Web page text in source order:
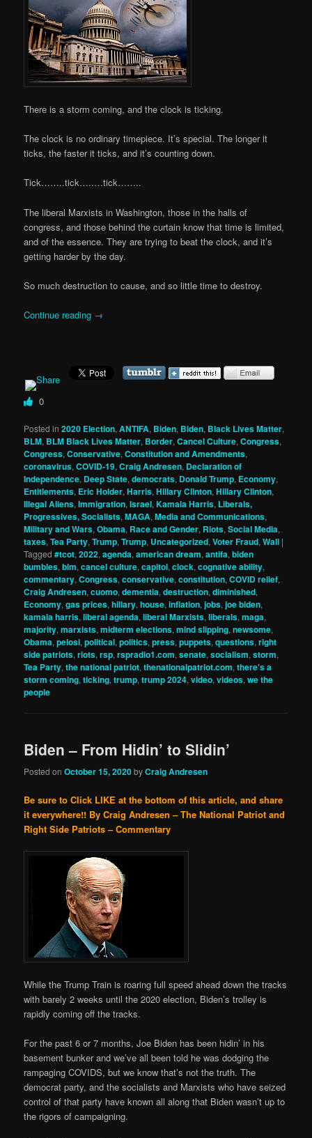
There is a storm coming, and the clock is ticking.
The clock is no ordinary timepiece. It’s special. The longer it
ticks, the faster it ticks, and it’s counting down.
Tick……..tick…..…tick……..
The liberal Marxists in Washington, those in the halls of
congress, and those behind the curtain know that time is limited,
and of the essence. They are trying to beat the clock, and it’s
getting harder by the day.
So much destruction to cause, and so little time to destroy.
Continue reading →
0
Posted in 2020 Election,ANTIFA, Biden, Biden, Black Lives Matter,
BLM, BLM Black Lives Matter, Border,Cancel Culture,Congress,
Congress,Conservative,Constitution and Amendments,
coronavirus,COVID-19,Craig Andresen, Declaration of
Independence, Deep State,democrats, Donald Trump, Economy,
Entitlements, Eric Holder,Harris,Hillary Clinton,Hillary Clinton,
Illegal Aliens,Immigration,Israel,Kamala Harris, Liberals,
Progressives, Socialists,MAGA,Media and Communications,
Military and Wars,Obama, Race and Gender, Riots,Social Media,
taxes,Tea Party,Trump,Trump, Uncategorized,Voter Fraud,Wall |
Tagged #tcot,2022,agenda,american dream,antifa,biden
bumbles,blm,cancel culture,capitol,clock,cognative ability,
commentary,Congress,conservative,constitution,COVID relief,
Craig Andresen,cuomo,dementia,destruction,diminished,
Economy,gas prices,hillary,house,inflation,jobs,joe biden,
kamala harris,liberal agenda,liberal Marxists,liberals,maga,
majority,marxists,midterm elections,mind slipping,newsome,
Obama,pelosi,political,politics,press,puppets,questions,right
side patriots,riots,rsp,rspradio1.com,senate,socialism,storm,
Tea Party,the national patriot,thenationalpatriot.com,there's a
storm coming,ticking,trump,trump 2024,video,videos,we the
people
Biden – From Hidin’ to Slidin’
Posted onOctober 15, 2020byCraig Andresen
Be sure to Click LIKE at the bottom of this article, and share
it everywhere!! By Craig Andresen – The National Patriot and
Right Side Patriots – Commentary
While the Trump Train is roaring full speed ahead down the tracks
with barely 2 weeks until the 2020 election, Biden’s trolley is
rapidly coming off the tracks.
For the past 6 or 7 months, Joe Biden has been hidin’ in his
basement bunker and we’ve all been told he was dodging the
rampaging COVIDS, but we know that’s not the truth. The
democrat party, and the socialists and Marxists who have seized
control of that party have known all along that Biden wasn’t up to
the rigors of campaigning.